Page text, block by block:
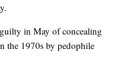
in May of concealing
the 1970s by pedophile